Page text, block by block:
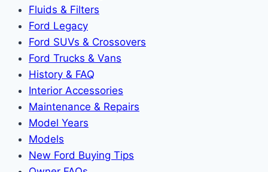
Fluids & Filters
Ford Legacy
Ford SUVs & Crossovers
Ford Trucks & Vans
History & FAQ
Interior Accessories
Maintenance & Repairs
Model Years
Models
New Ford Buying Tips